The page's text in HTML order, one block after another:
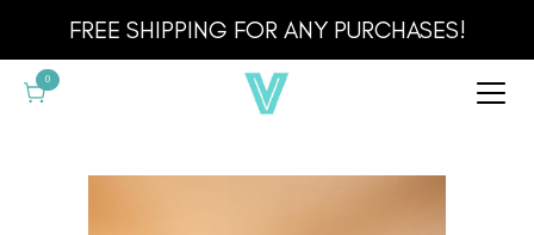
FREE SHIPPING FOR ANY PURCHASES!
0
Cart